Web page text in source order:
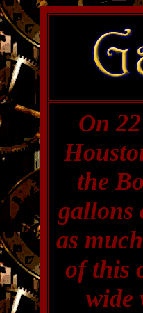
On
the
gallons
as
of this
wide